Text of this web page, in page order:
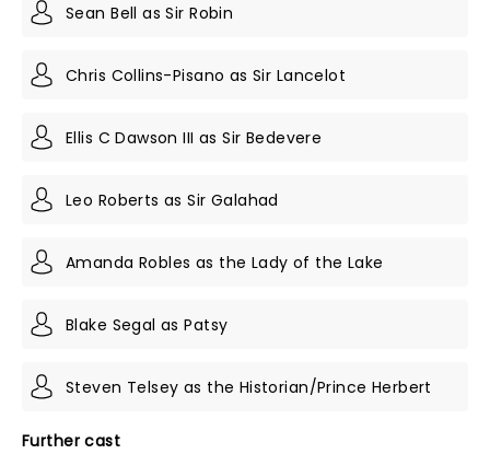
Sean Bell as Sir Robin
Chris Collins-Pisano as Sir Lancelot
Ellis C Dawson III as Sir Bedevere
Leo Roberts as Sir Galahad
Amanda Robles as the Lady of the Lake
Blake Segal as Patsy
Steven Telsey as the Historian/Prince Herbert
Further cast